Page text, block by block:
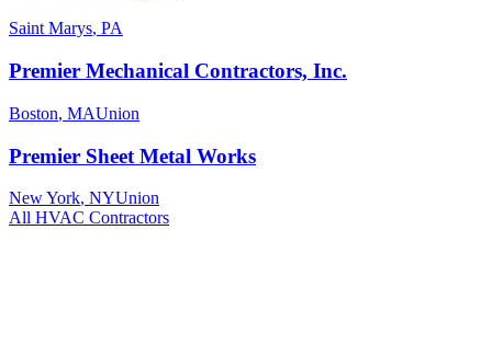
Saint Marys, PA
Premier Mechanical Contractors, Inc.
Boston, MAUnion
Premier Sheet Metal Works
New York, NYUnion
All HVAC Contractors